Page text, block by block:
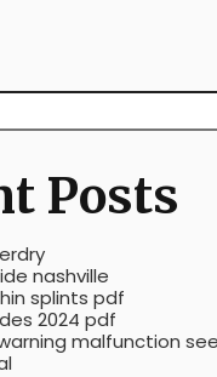
Posts
nashville
splints pdf
2024 pdf
malfunction see